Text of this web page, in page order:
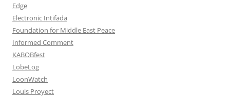
Edge
Electronic Intifada
Foundation for Middle East Peace
Informed Comment
KABOBfest
LobeLog
LoonWatch
Louis Proyect